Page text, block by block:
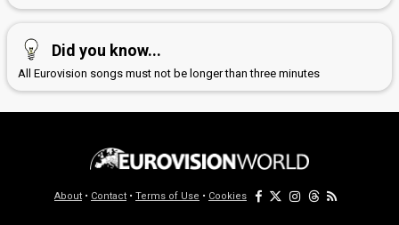
Did you know...
All Eurovision songs must not be longer than three minutes
About • Contact • Terms of Use • Cookies